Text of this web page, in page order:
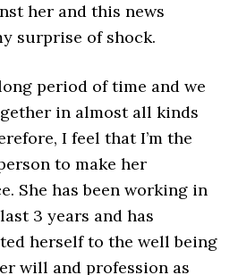
her and this news
surprise of shock.
period of time and we
in almost all kinds
I feel that I’m the
to make her
She has been working in
3 years and has
herself to the well being
will and profession as